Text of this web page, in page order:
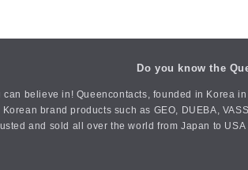
Do you know the
believe in! Queencontacts, founded in Korea
brand products such as GEO, DUEBA,
and sold all over the world from Japan to